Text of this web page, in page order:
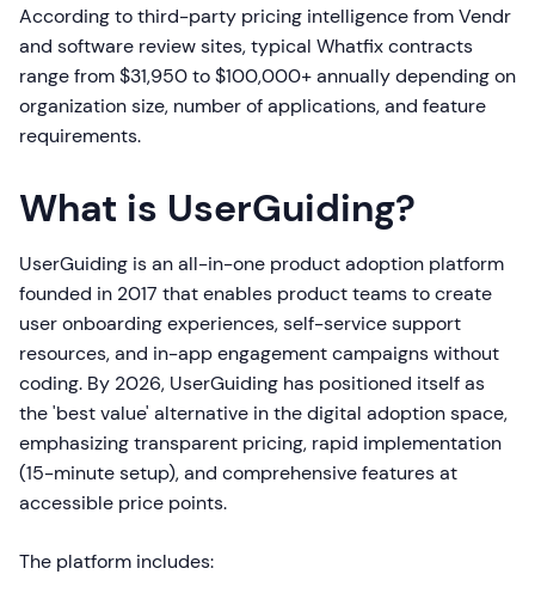
According to third-party pricing intelligence from Vendr
and software review sites, typical Whatfix contracts
range from $31,950 to $100,000+ annually depending on
organization size, number of applications, and feature
requirements.
What is UserGuiding?
UserGuiding is an all-in-one product adoption platform
founded in 2017 that enables product teams to create
user onboarding experiences, self-service support
resources, and in-app engagement campaigns without
coding. By 2026, UserGuiding has positioned itself as
the 'best value' alternative in the digital adoption space,
emphasizing transparent pricing, rapid implementation
(15-minute setup), and comprehensive features at
accessible price points.
The platform includes: